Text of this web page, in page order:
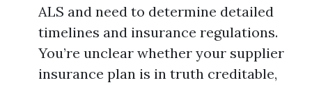
ALS and need to determine detailed
timelines and insurance regulations.
You’re unclear whether your supplier
insurance plan is in truth creditable,